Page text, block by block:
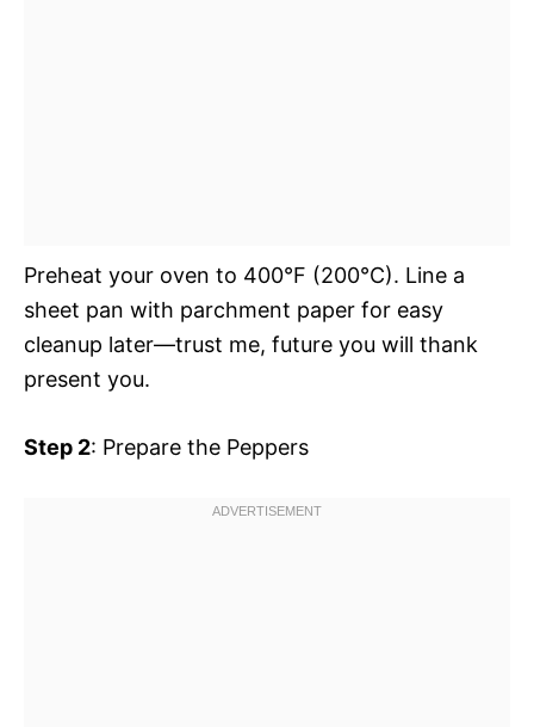
Preheat your oven to 400°F (200°C). Line a
sheet pan with parchment paper for easy
cleanup later—trust me, future you will thank
present you.
Step 2: Prepare the Peppers